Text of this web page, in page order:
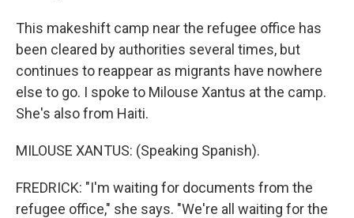
This makeshift camp near the refugee office has
been cleared by authorities several times, but
continues to reappear as migrants have nowhere
else to go. I spoke to Milouse Xantus at the camp.
She's also from Haiti.
MILOUSE XANTUS: (Speaking Spanish).
FREDRICK: "I'm waiting for documents from the
refugee office," she says. "We're all waiting for the